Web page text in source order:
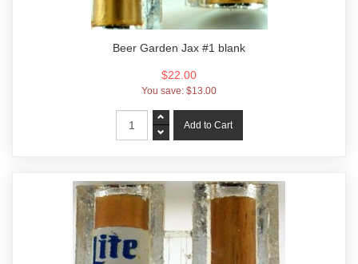
Beer Garden Jax #1 blank
$22.00
You save: $13.00